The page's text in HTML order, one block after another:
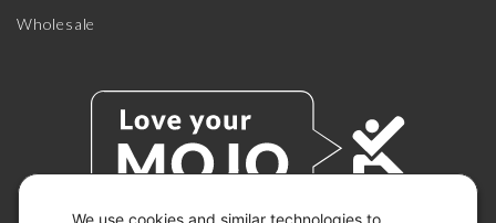
We use cookies and similar technologies to
Wholesale